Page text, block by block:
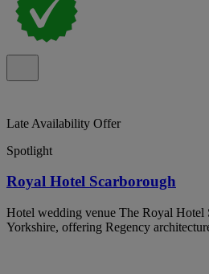
Late Availability Offer
Spotlight
Royal Hotel Scarborough
Hotel wedding venue The Royal Hotel
Yorkshire, offering Regency